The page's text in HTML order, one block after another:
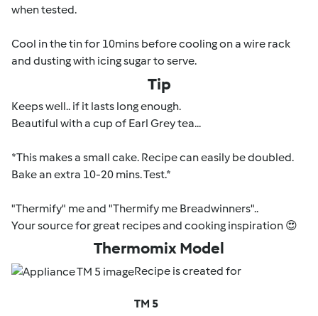
when tested.
Cool in the tin for 10mins before cooling on a wire rack
and dusting with icing sugar to serve.
Tip
Keeps well.. if it lasts long enough.
Beautiful with a cup of Earl Grey tea...
*This makes a small cake. Recipe can easily be doubled.
Bake an extra 10-20 mins. Test.*
"Thermify" me and "Thermify me Breadwinners"..
Your source for great recipes and cooking inspiration 😍
Thermomix Model
Recipe is created for
TM 5